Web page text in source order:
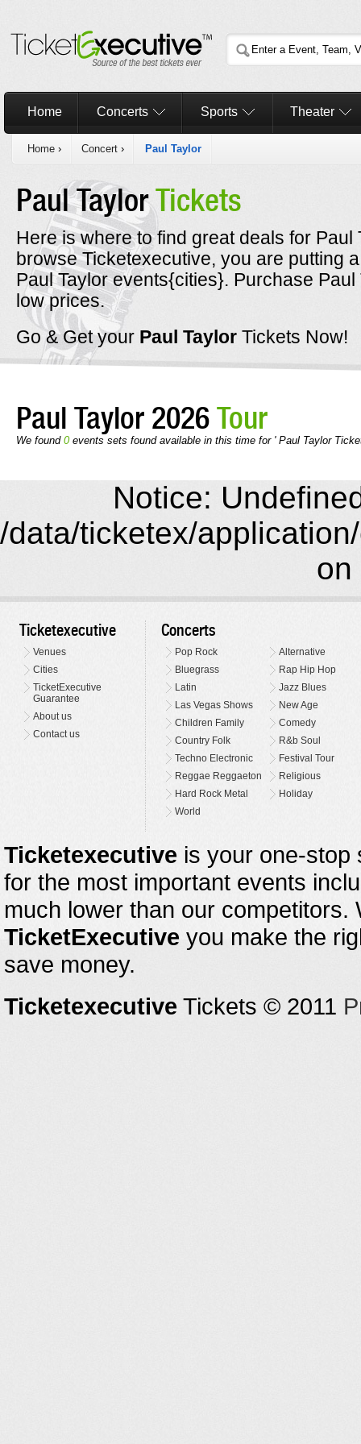
Home Concerts Sports Theater
Home › Concert › Paul Taylor
Paul TaylorTickets
Here is where to find great deals for Paul
browse Ticketexecutive, you are putting
Paul Taylor events{cities}. Purchase
low prices.
Go & Get your Paul Taylor Tickets Now!
Paul Taylor 2026Tour
We found 0events sets found available in this time for ' Paul Taylor
Notice:
/data/ticketex/
on
Ticketexecutive
Venues
Cities
TicketExecutive
Guarantee
About us
Contact us
Concerts
Pop Rock
Alternative
Bluegrass
Rap Hip Hop
Latin
Jazz Blues
Las Vegas Shows
New Age
Children Family
Comedy
Country Folk
R&b Soul
Techno Electronic
Festival Tour
Reggae Reggaeton
Religious
Hard Rock Metal
Holiday
World
Ticketexecutive is your one-stop
for the most important events
much lower than our
TicketExecutive you make the
save money.
Ticketexecutive Tickets © 2011